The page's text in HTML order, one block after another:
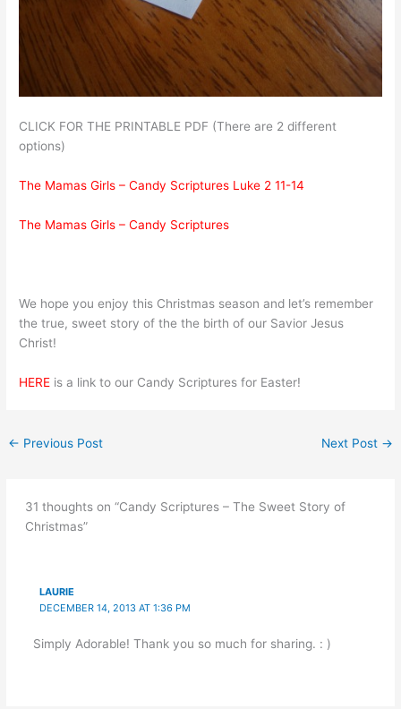
CLICK FOR THE PRINTABLE PDF (There are 2 different
options)
The Mamas Girls – Candy Scriptures Luke 2 11-14
The Mamas Girls – Candy Scriptures
We hope you enjoy this Christmas season and let’s remember
the true, sweet story of the the birth of our Savior Jesus
Christ!
HERE is a link to our Candy Scriptures for Easter!
← Previous Post Next Post →
31 thoughts on “Candy Scriptures – The Sweet Story of
Christmas”
LAURIE
DECEMBER 14, 2013 AT 1:36 PM
Simply Adorable! Thank you so much for sharing. : )